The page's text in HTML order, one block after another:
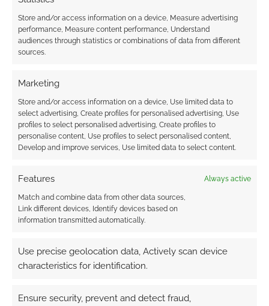
Store and/or access information on a device, Measure advertising
performance, Measure content performance, Understand
audiences through statistics or combinations of data from different
sources.
Marketing
Store and/or access information on a device, Use limited data to
select advertising, Create profiles for personalised advertising, Use
profiles to select personalised advertising, Create profiles to
personalise content, Use profiles to select personalised content,
Develop and improve services, Use limited data to select content.
Features Always active
Match and combine data from other data sources,
Link different devices, Identify devices based on
information transmitted automatically.
Use precise geolocation data, Actively scan device
characteristics for identification.
Ensure security, prevent and detect fraud,
Subscribe
{} [+]
comment data is processed.
COMMENTS